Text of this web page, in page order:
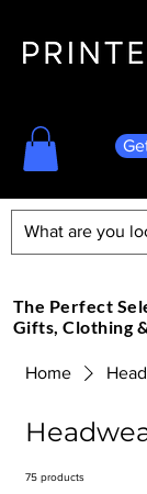
The Perfect
Gifts, Clothing
Home
75 products